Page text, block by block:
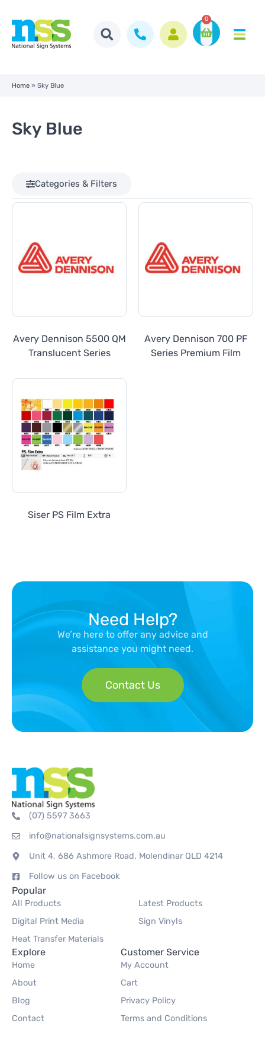
0
Home » Sky Blue
Sky Blue
Categories & Filters
Avery Dennison 5500 QM
Translucent Series
Avery Dennison 700 PF
Series Premium Film
Siser PS Film Extra
Need Help?
We’re here to offer any advice and
assistance you might need.
Contact Us
(07) 5597 3663
info@nationalsignsystems.com.au
Unit 4, 686 Ashmore Road, Molendinar QLD 4214
Follow us on Facebook
Popular
All Products
Latest Products
Digital Print Media
Sign Vinyls
Heat Transfer Materials
Explore
Home
About
Blog
Contact
Customer Service
My Account
Cart
Privacy Policy
Terms and Conditions